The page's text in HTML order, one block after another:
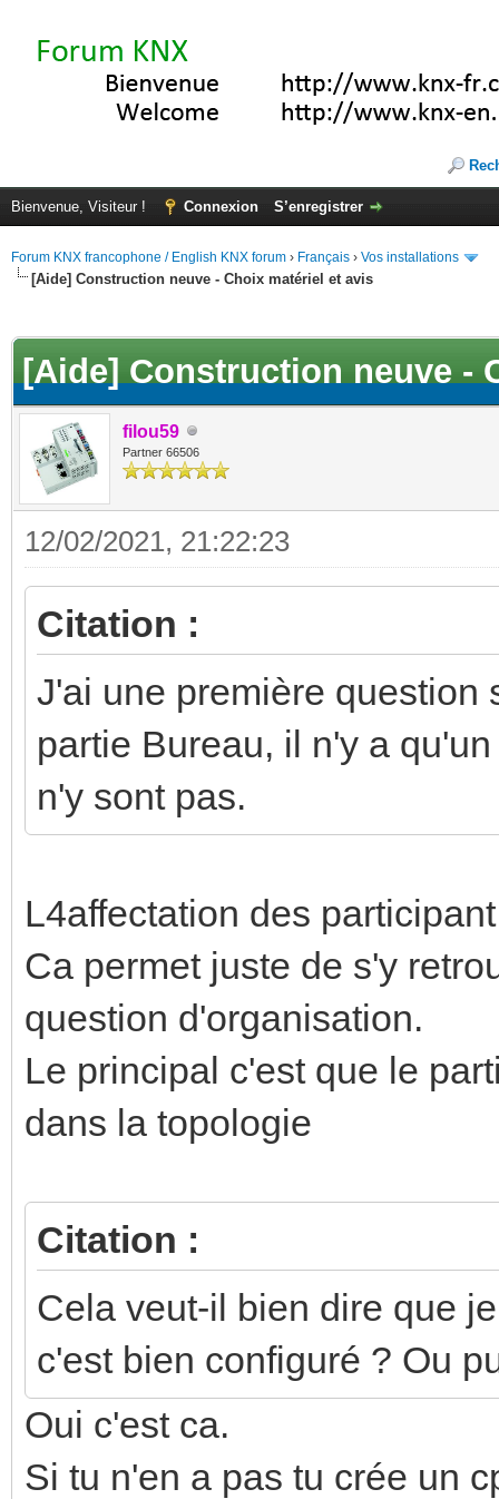
Bienvenue, Visiteur ! Connexion S’enregistrer
Forum KNX francophone / English KNX forum › Français › Vos installations
[Aide] Construction neuve - Choix matériel et avis
[Aide] Construction neuve -
filou59
Partner 66506
12/02/2021, 21:22:23
Citation :
J'ai une première question
partie Bureau, il n'y a
n'y sont pas.
L4affectation des
Ca permet juste de s'y
question d'organisation.
Le principal c'est que le
dans la topologie
Citation :
Cela veut-il bien dire que
c'est bien configuré ? Ou
Oui c'est ca.
Si tu n'en a pas tu crée un